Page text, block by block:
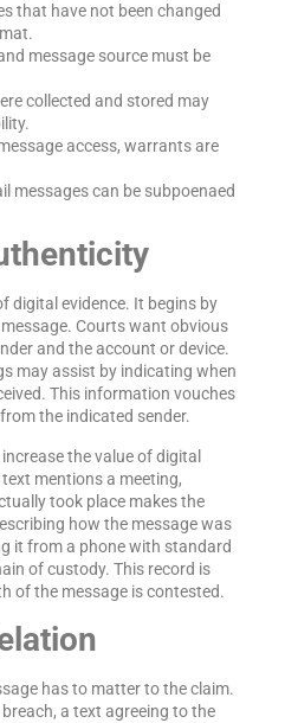
that have not been changed
message source must be
collected and stored may
access, warrants are
messages can be subpoenaed
digital evidence. It begins by
Courts want obvious
and the account or device.
may assist by indicating when
This information vouches
the indicated sender.
the value of digital
mentions a meeting,
took place makes the
how the message was
it from a phone with standard
of custody. This record is
of the message is contested.
has to matter to the claim.
a text agreeing to the